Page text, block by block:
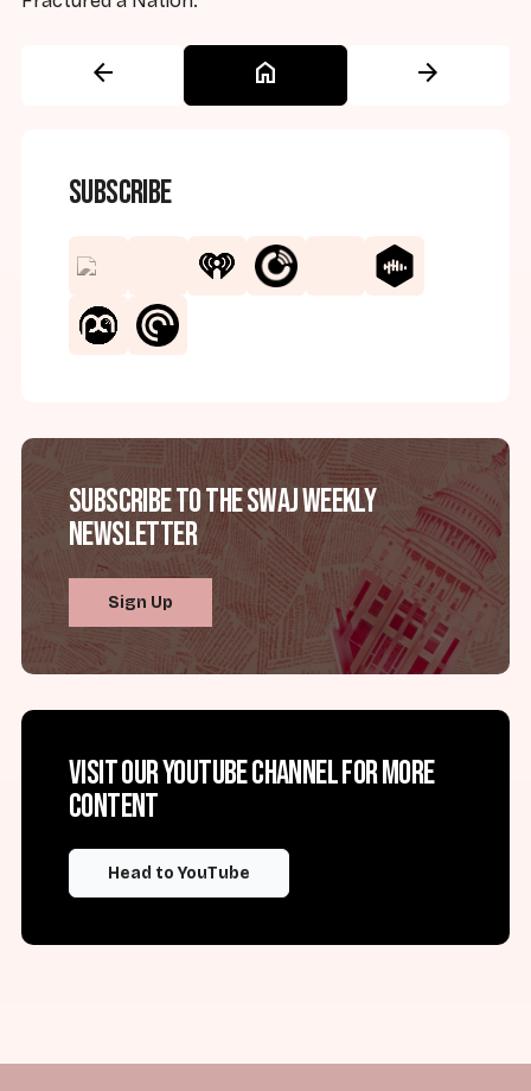
arrow_back home arrow_forward
Subscribe
Subscribe to the SWAJ Weekly
Newsletter
Sign Up
Visit our YouTube channel for more
content
Head to YouTube